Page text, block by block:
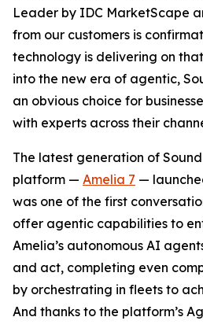
Leader by IDC MarketScape
from our customers is
technology is delivering on
into the new era of agentic,
an obvious choice for
with experts across their
The latest generation of
platform — Amelia 7 —
was one of the first
offer agentic capabilities to
Amelia’s autonomous AI
and act, completing even
by orchestrating in fleets to
And thanks to the platform’s